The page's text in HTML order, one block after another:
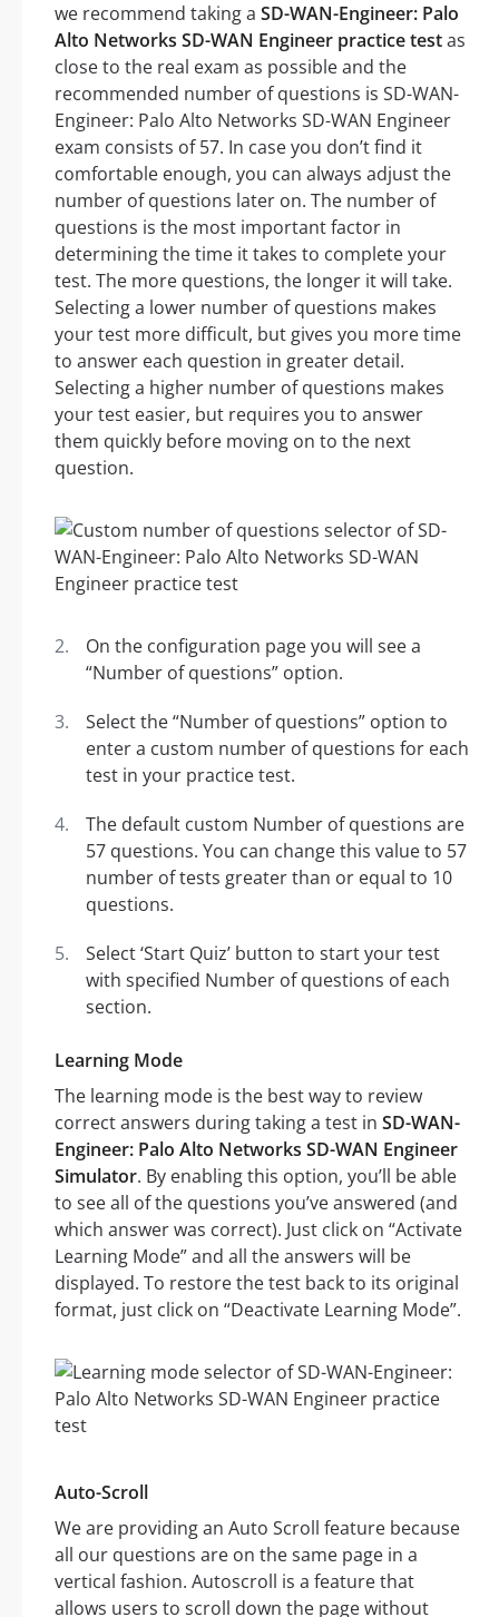
we recommend taking a SD-WAN-Engineer: Palo
Alto Networks SD-WAN Engineer practice testas
close to the real exam as possible and the
recommended number of questions is SD-WAN-
Engineer: Palo Alto Networks SD-WAN Engineer
exam consists of 57. In case you don’t find it
comfortable enough, you can always adjust the
number of questions later on. The number of
questions is the most important factor in
determining the time it takes to complete your
test. The more questions, the longer it will take.
Selecting a lower number of questions makes
your test more difficult, but gives you more time
to answer each question in greater detail.
Selecting a higher number of questions makes
your test easier, but requires you to answer
them quickly before moving on to the next
question.
On the configuration page you will see a
“Number of questions” option.
Select the “Number of questions” option to
enter a custom number of questions for each
test in your practice test.
The default custom Number of questions are
57 questions. You can change this value to 57
number of tests greater than or equal to 10
questions.
Select ‘Start Quiz’ button to start your test
with specified Number of questions of each
section.
Learning Mode
The learning mode is the best way to review
correct answers during taking a test in SD-WAN-
Engineer: Palo Alto Networks SD-WAN Engineer
Simulator. By enabling this option, you’ll be able
to see all of the questions you’ve answered (and
which answer was correct). Just click on “Activate
Learning Mode” and all the answers will be
displayed. To restore the test back to its original
format, just click on “Deactivate Learning Mode”.
Auto-Scroll
We are providing an Auto Scroll feature because
all our questions are on the same page in a
vertical fashion. Autoscroll is a feature that
allows users to scroll down the page without